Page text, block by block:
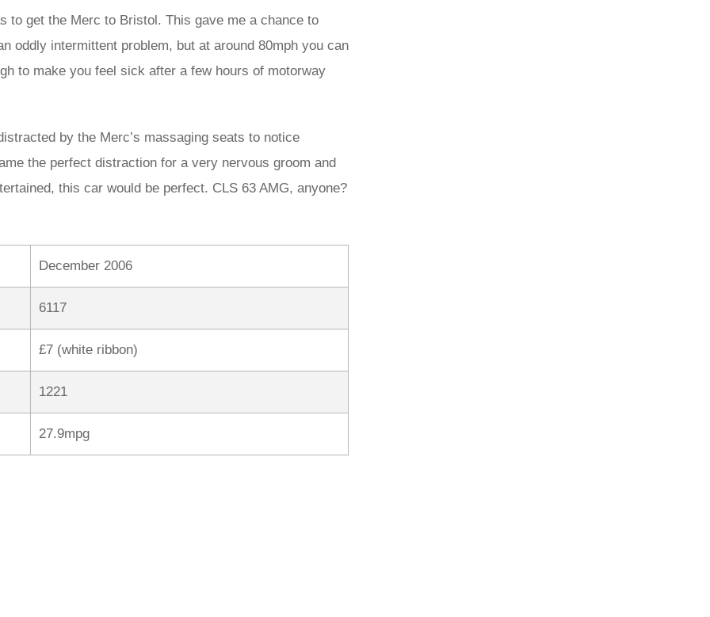
to get the Merc to Bristol. This gave me a chance to
oddly intermittent problem, but at around 80mph you can
to make you feel sick after a few hours of motorway
by the Merc’s massaging seats to notice
the perfect distraction for a very nervous groom and
this car would be perfect. CLS 63 AMG, anyone?
December 2006
6117
£7 (white ribbon)
1221
27.9mpg